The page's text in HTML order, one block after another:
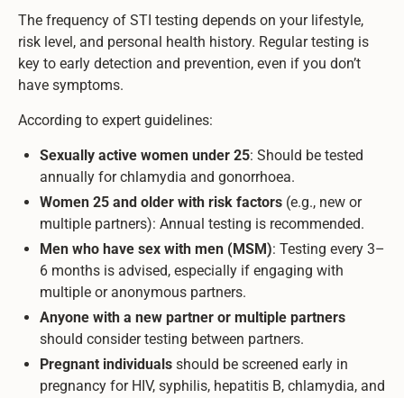
The frequency of STI testing depends on your lifestyle,
risk level, and personal health history. Regular testing is
key to early detection and prevention, even if you don’t
have symptoms.
According to expert guidelines:
Sexually active women under 25: Should be tested
annually for chlamydia and gonorrhoea.
Women 25 and older with risk factors (e.g., new or
multiple partners): Annual testing is recommended.
Men who have sex with men (MSM): Testing every 3–
6 months is advised, especially if engaging with
multiple or anonymous partners.
Anyone with a new partner or multiple partners
should consider testing between partners.
Pregnant individuals should be screened early in
pregnancy for HIV, syphilis, hepatitis B, chlamydia, and